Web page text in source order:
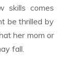
skills comes
be thrilled by
her mom or
fall.